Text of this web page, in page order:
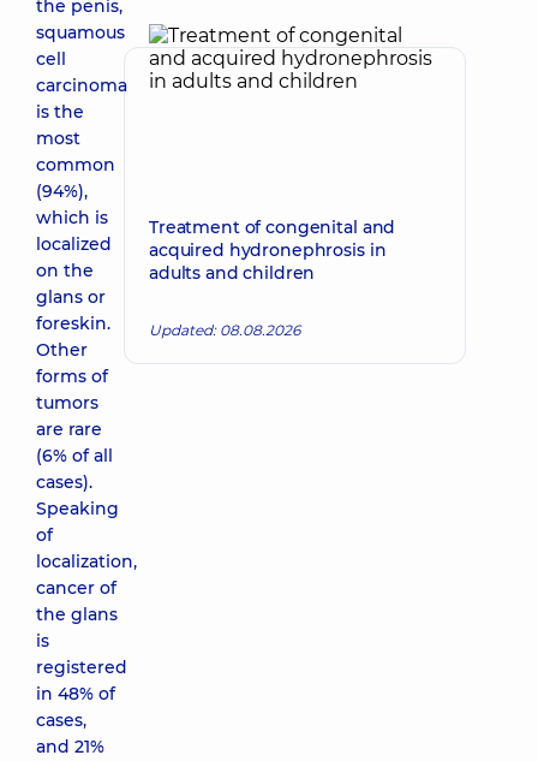
the penis,
squamous
cell
carcinoma
is the
most
common
(94%),
which is
localized
on the
glans or
foreskin.
Other
forms of
tumors
are rare
(6% of all
cases).
Speaking
of
localization,
cancer of
the glans
is
registered
in 48% of
cases,
and 21%
Treatment of congenital and
acquired hydronephrosis in
adults and children
Updated: 08.08.2026